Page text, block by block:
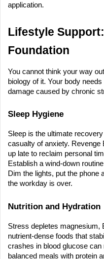
application.
Lifestyle
Foundation
You cannot think your way
biology of it. Your body
damage caused by chronic
Sleep Hygiene
Sleep is the ultimate
casualty of anxiety.
up late to reclaim personal
Establish a wind-down
Dim the lights, put the phone
the workday is over.
Nutrition and Hydration
Stress depletes magnesium,
nutrient-dense foods that
crashes in blood glucose
balanced meals with protein